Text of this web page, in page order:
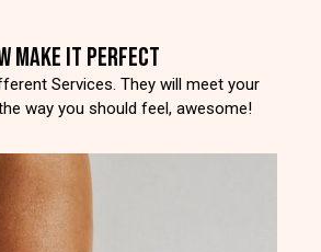
MAKE IT PERFECT
Services. They will meet your
way you should feel, awesome!